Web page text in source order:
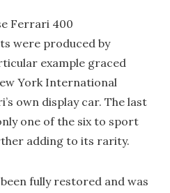
Ferrari 400
were produced by
example graced
York International
own display car. The last
one of the six to sport
adding to its rarity.
fully restored and was